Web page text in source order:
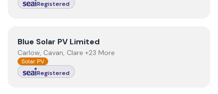
Registered
View Blue Solar PV Limited
Blue Solar PV Limited
Carlow, Cavan, Clare +23 More
Solar PV
Registered